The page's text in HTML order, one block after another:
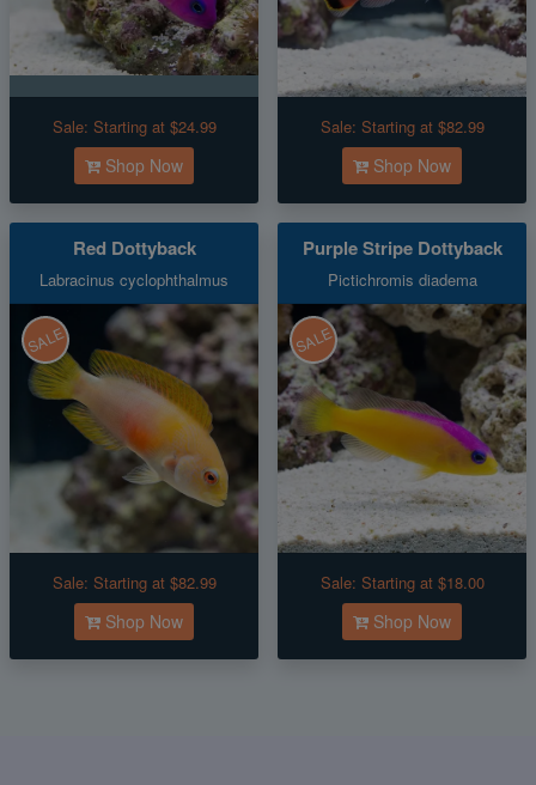
Sale: Starting at $24.99
Shop Now
Sale: Starting at $82.99
Shop Now
Red Dottyback
Labracinus cyclophthalmus
SALE
Sale: Starting at $82.99
Shop Now
Purple Stripe Dottyback
Pictichromis diadema
SALE
Sale: Starting at $18.00
Shop Now